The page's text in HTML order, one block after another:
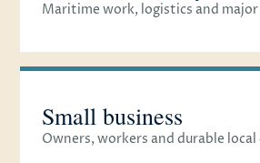
Maritime work, logistics and
Small business
Owners, workers and durable local